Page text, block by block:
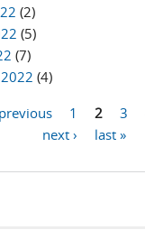
(2)
(5)
(7)
(4)
1 2 3
next ›
last »